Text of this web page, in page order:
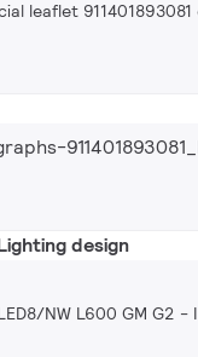
leaflet 911401893081
design
NW L600 GM G2